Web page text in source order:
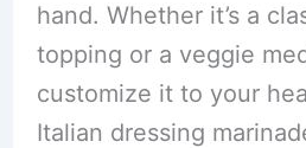
hand. Whether it’s a
topping or a veggie
customize it to your
Italian dressing